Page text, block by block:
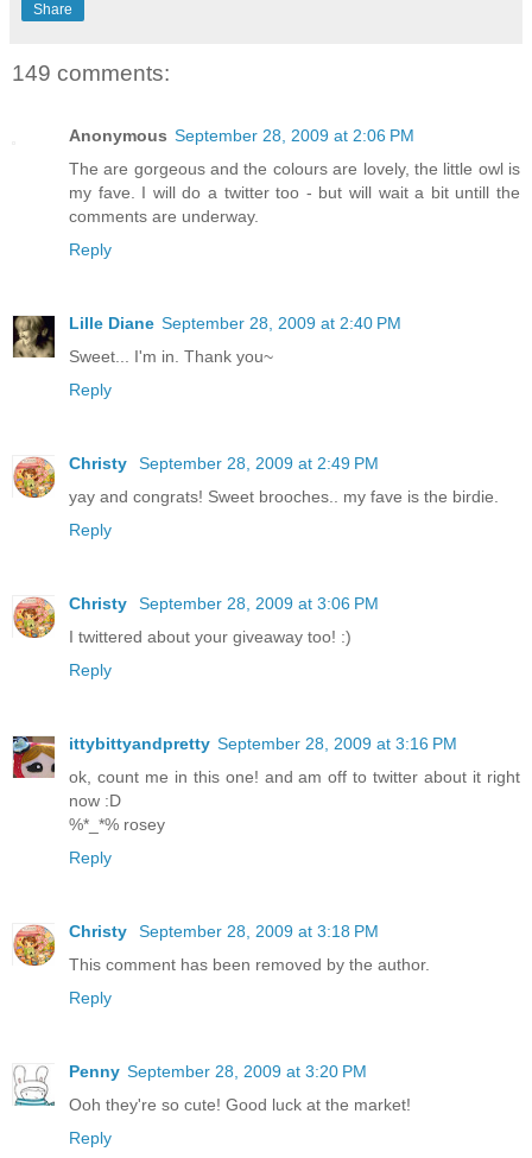
Share
149 comments:
Anonymous September 28, 2009 at 2:06 PM
The are gorgeous and the colours are lovely, the little owl is
my fave. I will do a twitter too - but will wait a bit untill the
comments are underway.
Reply
Lille Diane September 28, 2009 at 2:40 PM
Sweet... I'm in. Thank you~
Reply
Christy
September 28, 2009 at 2:49 PM
yay and congrats! Sweet brooches.. my fave is the birdie.
Reply
Christy
September 28, 2009 at 3:06 PM
I twittered about your giveaway too! :)
Reply
ittybittyandpretty September 28, 2009 at 3:16 PM
ok, count me in this one! and am off to twitter about it right
now :D
%*_*% rosey
Reply
Christy
September 28, 2009 at 3:18 PM
This comment has been removed by the author.
Reply
Penny September 28, 2009 at 3:20 PM
Ooh they're so cute! Good luck at the market!
Reply